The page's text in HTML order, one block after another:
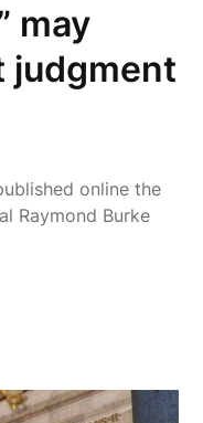
may
judgment
online the
Raymond Burke